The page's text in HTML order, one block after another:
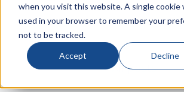
when you visit this website. A single cookie
used in your browser to remember your
not to be tracked.
Accept Decline
All posts